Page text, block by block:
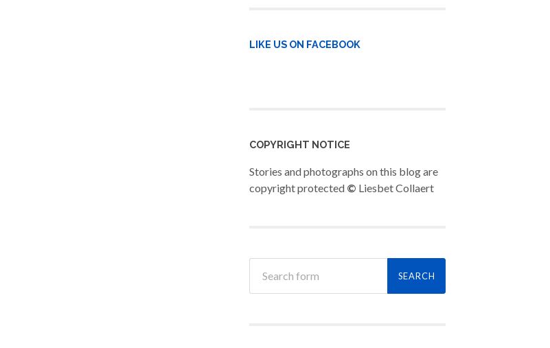
LIKE US ON FACEBOOK
COPYRIGHT NOTICE
Stories and photographs on this blog are
copyright protected © Liesbet Collaert